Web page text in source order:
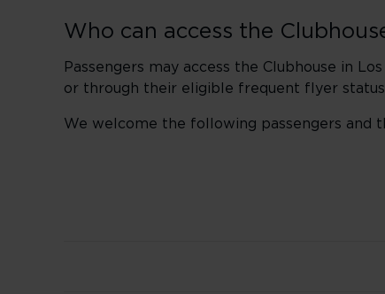
Who can access the
Passengers may access the Clubhouse in
or through their eligible frequent flyer
We welcome the following passengers and